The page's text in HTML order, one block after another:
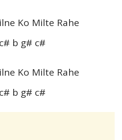
Ko Milte Rahe
b g# c#
Ko Milte Rahe
b g# c#